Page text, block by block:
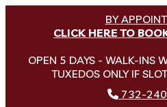
BY
CLICK HERE TO
OPEN 5 DAYS - WALK-INS
TUXEDOS ONLY IF
732-